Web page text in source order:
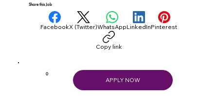
Share this Job
FacebookX (Twitter)WhatsAppLinkedInPinterest
Copy link
0
APPLY NOW